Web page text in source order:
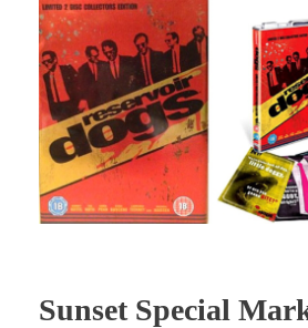
Sunset Special